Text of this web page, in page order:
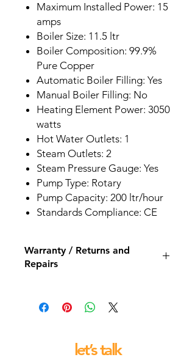
Maximum Installed Power: 15
amps
Boiler Size: 11.5 ltr
Boiler Composition: 99.9%
Pure Copper
Automatic Boiler Filling: Yes
Manual Boiler Filling: No
Heating Element Power: 3050
watts
Hot Water Outlets: 1
Steam Outlets: 2
Steam Pressure Gauge: Yes
Pump Type: Rotary
Pump Capacity: 200 ltr/hour
Standards Compliance: CE
Warranty / Returns and
Repairs
grinders come with a 12 month back
to base repair warranty.
let’s talk